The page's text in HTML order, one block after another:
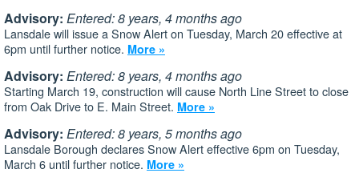
Advisory: Entered: 8 years, 4 months ago
Lansdale will issue a Snow Alert on Tuesday, March 20 effective at
6pm until further notice. More »
Advisory: Entered: 8 years, 4 months ago
Starting March 19, construction will cause North Line Street to close
from Oak Drive to E. Main Street. More »
Advisory: Entered: 8 years, 5 months ago
Lansdale Borough declares Snow Alert effective 6pm on Tuesday,
March 6 until further notice. More »